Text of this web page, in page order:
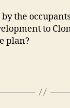
the
to
plan?